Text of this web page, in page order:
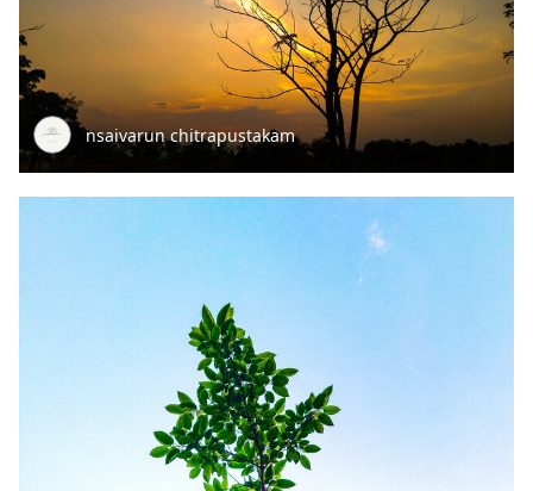
nsaivarun chitrapustakam